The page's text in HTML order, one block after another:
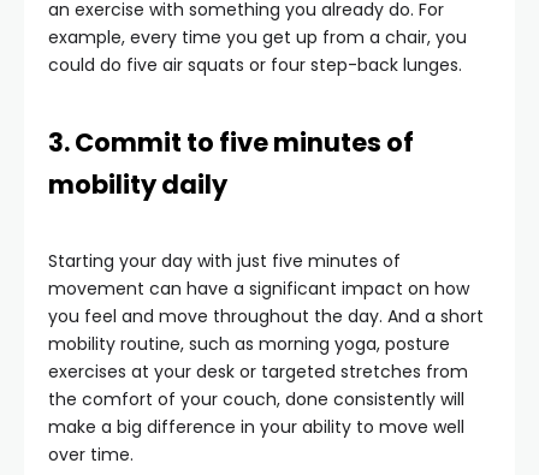
an exercise with something you already do. For
example, every time you get up from a chair, you
could do five air squats or four step-back lunges.
3. Commit to five minutes of
mobility daily
Starting your day with just five minutes of
movement can have a significant impact on how
you feel and move throughout the day. And a short
mobility routine, such as morning yoga, posture
exercises at your desk or targeted stretches from
the comfort of your couch, done consistently will
make a big difference in your ability to move well
over time.